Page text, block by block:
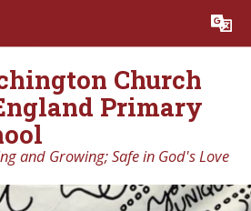
Translate
Church
Primary
and Growing; Safe in God's Love